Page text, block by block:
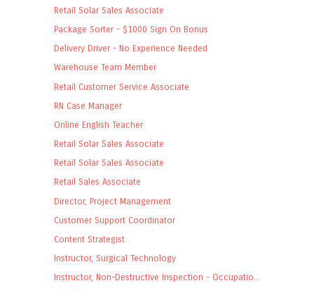
Retail Solar Sales Associate
Package Sorter - $1000 Sign On Bonus
Delivery Driver - No Experience Needed
Warehouse Team Member
Retail Customer Service Associate
RN Case Manager
Online English Teacher
Retail Solar Sales Associate
Retail Solar Sales Associate
Retail Sales Associate
Director, Project Management
Customer Support Coordinator
Content Strategist
Instructor, Surgical Technology
Instructor, Non-Destructive Inspection - Occupatio...